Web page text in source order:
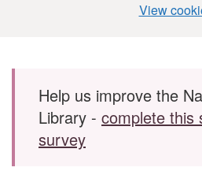
View
Skip to main content
Help us improve the
Library - complete this
survey